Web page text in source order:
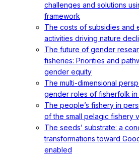
challenges and solutions
framework
The costs of subsidies and
activities driving nature
The future of gender
fisheries: Priorities and
gender equity
The multi-dimensional
gender roles of fisherfolk in
The people’s fishery in
of the small pelagic fishery
The seeds’ substrate: a
transformations toward
enabled